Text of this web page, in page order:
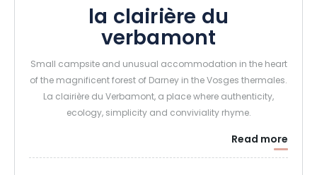
la clairière du
verbamont
Small campsite and unusual accommodation in the heart
of the magnificent forest of Darney in the Vosges thermales.
La clairière du Verbamont, a place where authenticity,
ecology, simplicity and conviviality rhyme.
Read more